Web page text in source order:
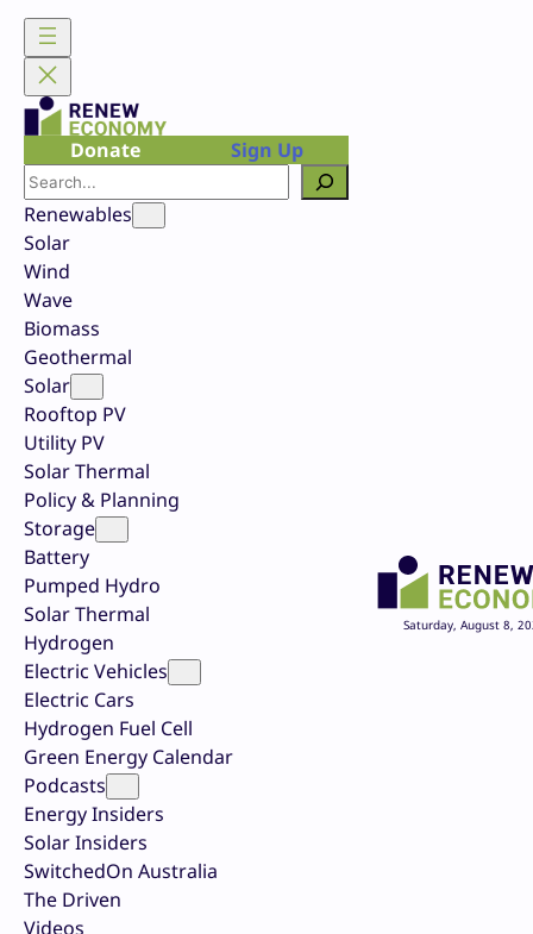
Skip
content
Donate
Sign Up
Search
Renewables
Solar
Wind
Wave
Biomass
Geothermal
Solar
Rooftop PV
Utility PV
Solar Thermal
Policy & Planning
Storage
Battery
Pumped Hydro
Solar Thermal
Hydrogen
Electric Vehicles
Electric Cars
Hydrogen Fuel Cell
Green Energy Calendar
Podcasts
Energy Insiders
Solar Insiders
SwitchedOn Australia
The Driven
Videos
Saturday, August 8,